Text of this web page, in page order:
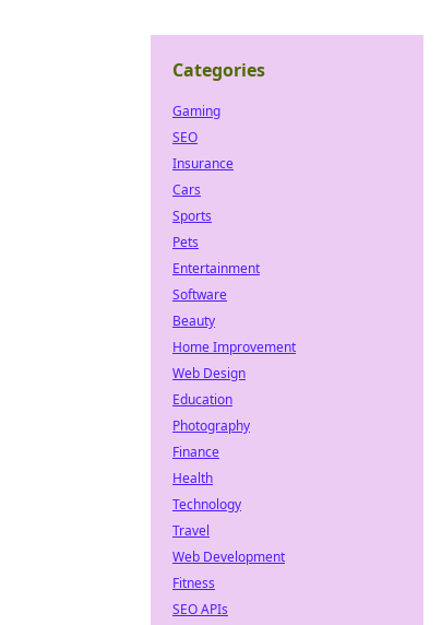
Categories
Gaming
SEO
Insurance
Cars
Sports
Pets
Entertainment
Software
Beauty
Home Improvement
Web Design
Education
Photography
Finance
Health
Technology
Travel
Web Development
Fitness
SEO APIs